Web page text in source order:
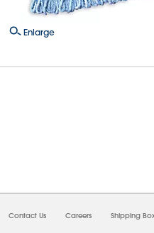
Enlarge
Contact Us Careers Shipping